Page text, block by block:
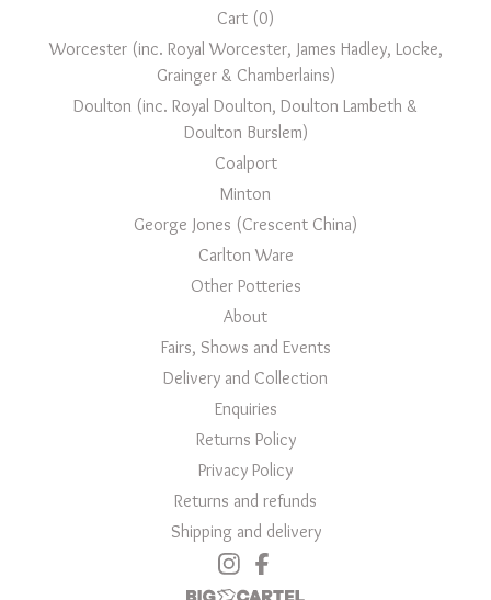
Cart (0)
Worcester (inc. Royal Worcester, James Hadley, Locke,
Grainger & Chamberlains)
Doulton (inc. Royal Doulton, Doulton Lambeth &
Doulton Burslem)
Coalport
Minton
George Jones (Crescent China)
Carlton Ware
Other Potteries
About
Fairs, Shows and Events
Delivery and Collection
Enquiries
Returns Policy
Privacy Policy
Returns and refunds
Shipping and delivery